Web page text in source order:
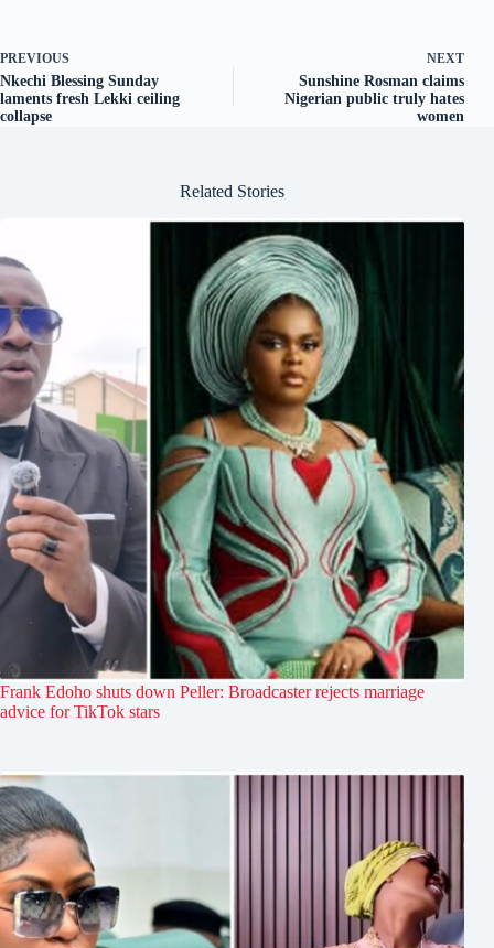
PREVIOUS
Nkechi Blessing Sunday
laments fresh Lekki ceiling
collapse
NEXT
Sunshine Rosman claims
Nigerian public truly hates
women
Related Stories
Frank Edoho shuts down Peller: Broadcaster rejects marriage
advice for TikTok stars